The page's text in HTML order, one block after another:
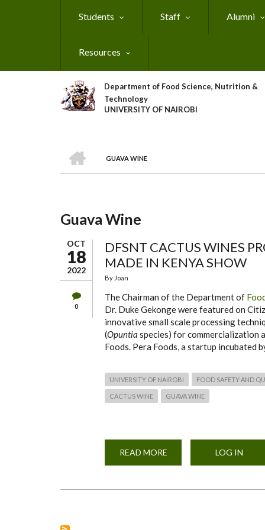
Students Staff Alumni
Resources
Department of Food Science, Nutrition &
Technology
UNIVERSITY OF NAIROBI
Breadcrumb
GUAVA WINE
Guava Wine
OCT
18
2022
0
DFSNT CACTUS WINES
MADE IN KENYA SHOW
By Joan
The Chairman of the Department of
Dr. Duke Gekonge were featured on
innovative small scale processing
(Opuntia species) for commercialization
Foods. Pera Foods, a startup incubated
UNIVERSITY OF NAIROBI FOOD SAFETY AND
CACTUS WINE GUAVA WINE
READ MORE
CACTUS
LOG IN